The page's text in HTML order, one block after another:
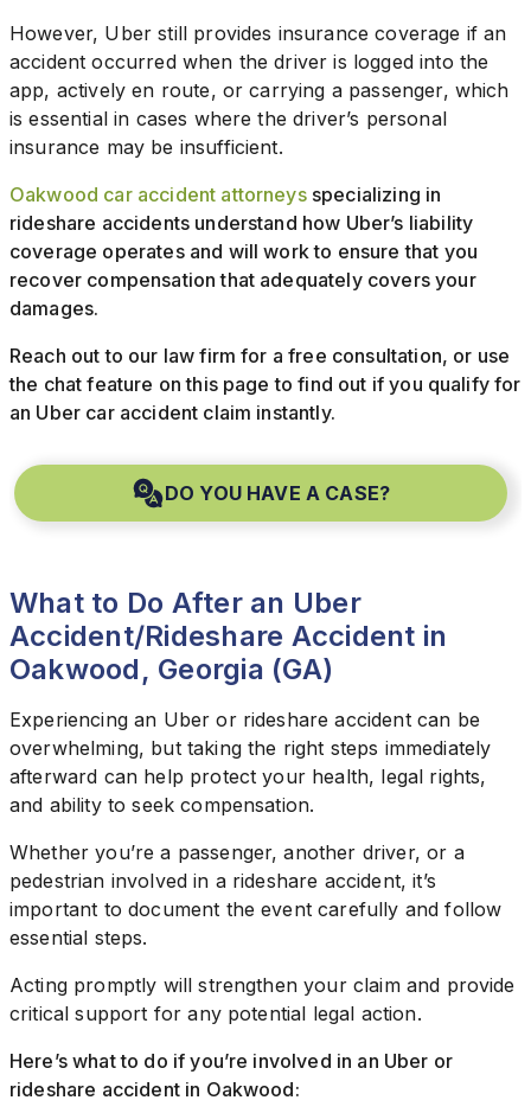
However, Uber still provides insurance coverage if an
accident occurred when the driver is logged into the
app, actively en route, or carrying a passenger, which
is essential in cases where the driver’s personal
insurance may be insufficient.
Oakwood car accident attorneysspecializing in
rideshare accidents understand how Uber’s liability
coverage operates and will work to ensure that you
recover compensation that adequately covers your
damages.
Reach out to our law firm for a free consultation, or use
the chat feature on this page to find out if you qualify for
an Uber car accident claim instantly.
DO YOU HAVE A CASE?
What to Do After an Uber
Accident/Rideshare Accident in
Oakwood, Georgia (GA)
Experiencing an Uber or rideshare accident can be
overwhelming, but taking the right steps immediately
afterward can help protect your health, legal rights,
and ability to seek compensation.
Whether you’re a passenger, another driver, or a
pedestrian involved in a rideshare accident, it’s
important to document the event carefully and follow
essential steps.
Acting promptly will strengthen your claim and provide
critical support for any potential legal action.
Here’s what to do if you’re involved in an Uber or
rideshare accident in Oakwood: